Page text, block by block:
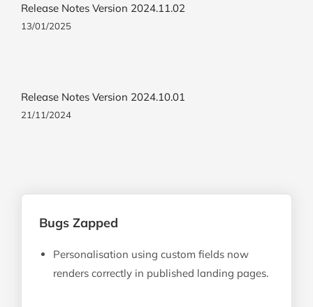
Bugs Zapped
Personalisation using custom fields now
renders correctly in published landing pages.
Release Notes Version 2024.11.02
13/01/2025
Release Notes Version 2024.10.01
21/11/2024